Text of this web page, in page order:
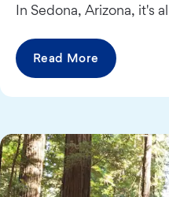
In Sedona, Arizona, it's
Read More